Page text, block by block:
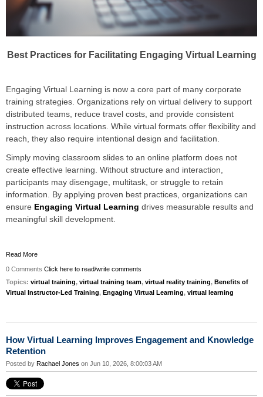
Best Practices for Facilitating Engaging Virtual Learning
Engaging Virtual Learning is now a core part of many corporate
training strategies. Organizations rely on virtual delivery to support
distributed teams, reduce travel costs, and provide consistent
instruction across locations. While virtual formats offer flexibility and
reach, they also require intentional design and facilitation.
Simply moving classroom slides to an online platform does not
create effective learning. Without structure and interaction,
participants may disengage, multitask, or struggle to retain
information. By applying proven best practices, organizations can
ensure Engaging Virtual Learning drives measurable results and
meaningful skill development.
Read More
0 Comments Click here to read/write comments
Topics: virtual training, virtual training team, virtual reality training, Benefits of
Virtual Instructor-Led Training, Engaging Virtual Learning, virtual learning
How Virtual Learning Improves Engagement and Knowledge
Retention
Posted by Rachael Jones on Jun 10, 2026, 8:00:03 AM